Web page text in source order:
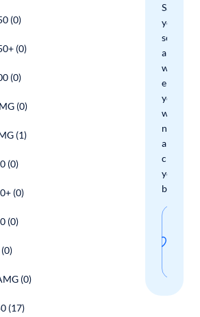
Save
your
search
and
we'll
email
you
when
new
arrivals
check
your
boxes.
(0)
(0)
(0)
(0)
(1)
(0)
(0)
(0)
(0)
(17)